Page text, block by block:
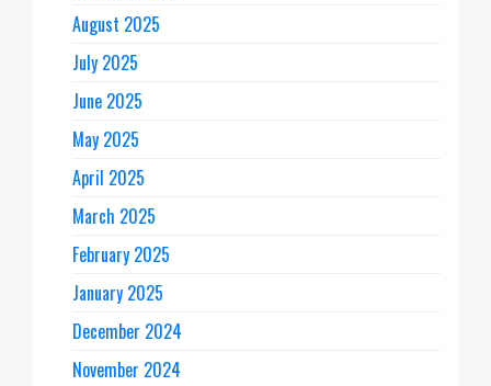
August 2025
July 2025
June 2025
May 2025
April 2025
March 2025
February 2025
January 2025
December 2024
November 2024